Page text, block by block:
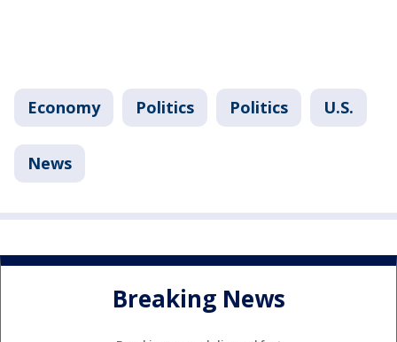
Economy Politics Politics U.S.
News
Breaking News